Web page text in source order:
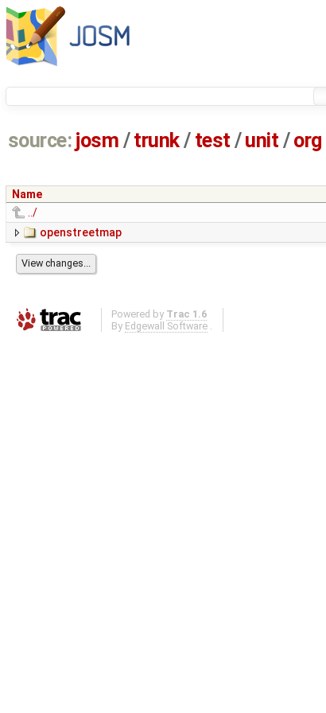
source: josm / trunk/ test /unit / org
Name
../
openstreetmap
Powered by Trac 1.6
By Edgewall Software .